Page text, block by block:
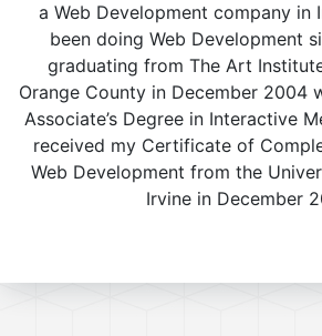
a Web Development company in
been doing Web Development
graduating from The Art
Orange County in December 2004
Associate’s Degree in Interactive
received my Certificate of
Web Development from the
Irvine in December